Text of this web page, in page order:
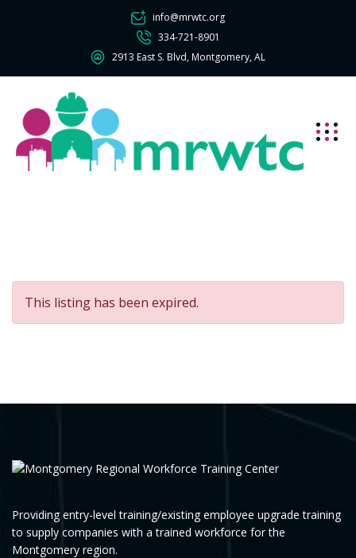
info@mrwtc.org
334-721-8901
2913 East S. Blvd, Montgomery, AL
This listing has been expired.
Providing entry-level training/existing employee upgrade training
to supply companies with a trained workforce for the
Montgomery region.